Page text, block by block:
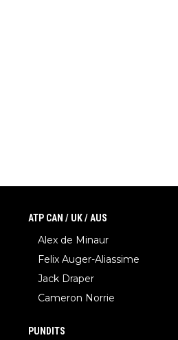
ATP CAN / UK / AUS
Alex de Minaur
Felix Auger-Aliassime
Jack Draper
Cameron Norrie
PUNDITS